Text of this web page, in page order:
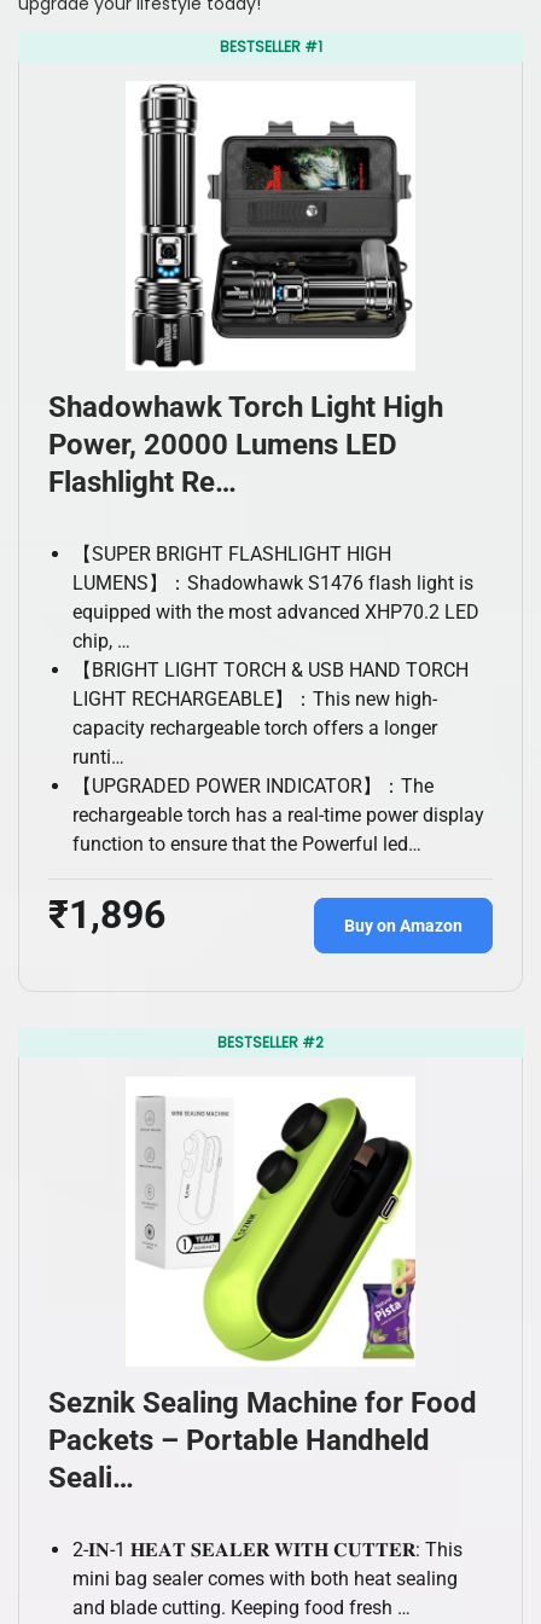
BESTSELLER #1
Shadowhawk Torch Light High
Power, 20000 Lumens LED
Flashlight Re…
【SUPER BRIGHT FLASHLIGHT HIGH
LUMENS】：Shadowhawk S1476 flash light is
equipped with the most advanced XHP70.2 LED
chip, …
【BRIGHT LIGHT TORCH & USB HAND TORCH
LIGHT RECHARGEABLE】：This new high-
capacity rechargeable torch offers a longer
runti…
【UPGRADED POWER INDICATOR】：The
rechargeable torch has a real-time power display
function to ensure that the Powerful led…
₹1,896 Buy on Amazon
BESTSELLER #2
Seznik Sealing Machine for Food
Packets – Portable Handheld
Seali…
2-𝐈𝐍-1 𝐇𝐄𝐀𝐓 𝐒𝐄𝐀𝐋𝐄𝐑 𝐖𝐈𝐓𝐇 𝐂𝐔𝐓𝐓𝐄𝐑: This
mini bag sealer comes with both heat sealing
and blade cutting. Keeping food fresh …